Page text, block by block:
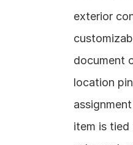
exterior
document
location
item is tied